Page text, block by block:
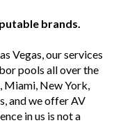
brands.
Vegas, our services
pools all over the
Miami, New York,
and we offer AV
in us is not a